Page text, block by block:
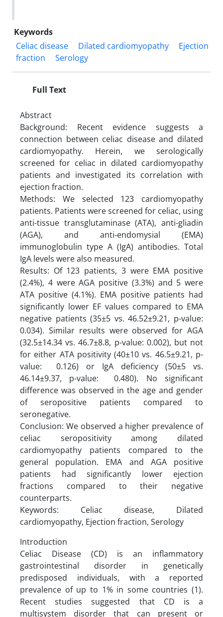
Keywords
Celiac disease
Dilated cardiomyopathy
Ejection
fraction
Serology
Full Text
Abstract
Background: Recent evidence suggests a
connection between celiac disease and dilated
cardiomyopathy. Herein, we serologically
screened for celiac in dilated cardiomyopathy
patients and investigated its correlation with
ejection fraction.
Methods: We selected 123 cardiomyopathy
patients. Patients were screened for celiac, using
anti-tissue transglutaminase (ATA), anti-gliadin
(AGA), and anti-endomysial (EMA)
immunoglobulin type A (IgA) antibodies. Total
IgA levels were also measured.
Results: Of 123 patients, 3 were EMA positive
(2.4%), 4 were AGA positive (3.3%) and 5 were
ATA positive (4.1%). EMA positive patients had
significantly lower EF values compared to EMA
negative patients (35±5 vs. 46.52±9.21, p-value:
0.034). Similar results were observed for AGA
(32.5±14.34 vs. 46.7±8.8, p-value: 0.002), but not
for either ATA positivity (40±10 vs. 46.5±9.21, p-
value: 0.126) or IgA deficiency (50±5 vs.
46.14±9.37, p-value: 0.480). No significant
difference was observed in the age and gender
of seropositive patients compared to
seronegative.
Conclusion: We observed a higher prevalence of
celiac seropositivity among dilated
cardiomyopathy patients compared to the
general population. EMA and AGA positive
patients had significantly lower ejection
fractions compared to their negative
counterparts.
Keywords: Celiac disease, Dilated
cardiomyopathy, Ejection fraction, Serology
Introduction
Celiac Disease (CD) is an inflammatory
gastrointestinal disorder in genetically
predisposed individuals, with a reported
prevalence of up to 1% in some countries (1).
Recent studies suggested that CD is a
multisystem disorder that can present or